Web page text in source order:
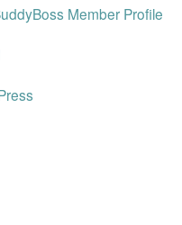
Member Profile